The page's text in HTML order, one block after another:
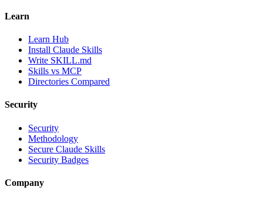
Learn
Learn Hub
Install Claude Skills
Write SKILL.md
Skills vs MCP
Directories Compared
Security
Security
Methodology
Secure Claude Skills
Security Badges
Company